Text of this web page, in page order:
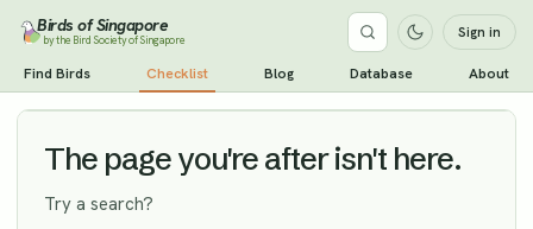
Birds of Singapore
by the Bird Society of Singapore Sign in
Find Birds Checklist Blog Database About
Grey-streaked Flycatcher Vagrant
The page you're after isn't here.
Try a search?